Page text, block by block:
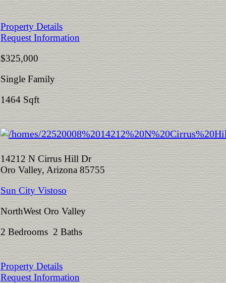
Property Details
Request Information
$325,000
Single Family
1464 Sqft
14212 N Cirrus Hill Dr
Oro Valley, Arizona 85755
Sun City Vistoso
NorthWest Oro Valley
2 Bedrooms 2 Baths
Property Details
Request Information